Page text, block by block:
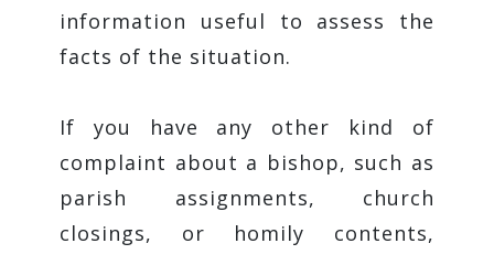
information useful to assess the
facts of the situation.
If you have any other kind of
complaint about a bishop, such as
parish assignments, church
closings, or homily contents,